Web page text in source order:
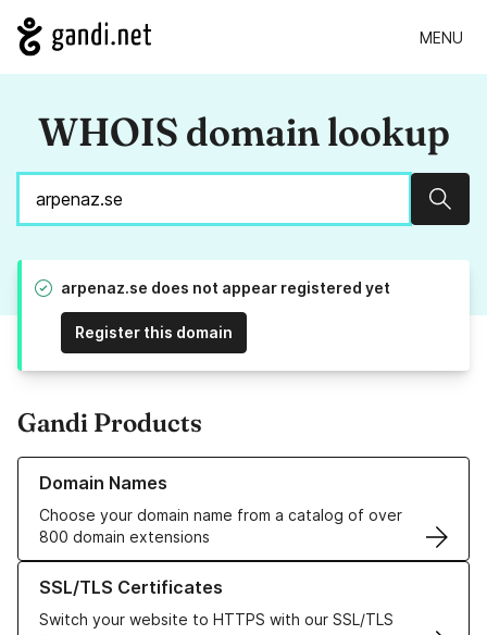
MENU
WHOIS domain lookup
arpenaz.se does not appear registered yet
Register this domain
Gandi Products
Domain Names
Choose your domain name from a catalog of over
800 domain extensions
Learn more about our Domain Names
SSL/TLS Certificates
Switch your website to HTTPS with our SSL/TLS
Learn more about our SSL/TLS Certificates